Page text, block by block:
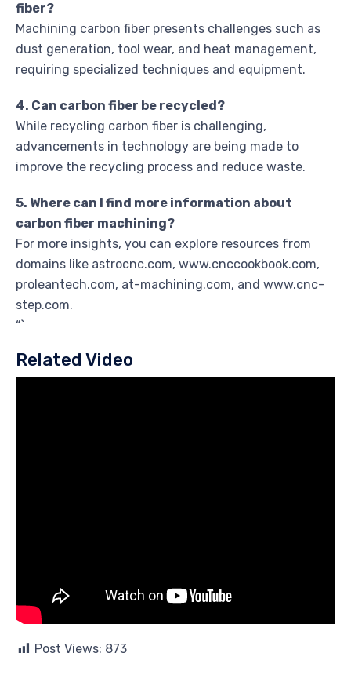
fiber?
Machining carbon fiber presents challenges such as
dust generation, tool wear, and heat management,
requiring specialized techniques and equipment.
4. Can carbon fiber be recycled?
While recycling carbon fiber is challenging,
advancements in technology are being made to
improve the recycling process and reduce waste.
5. Where can I find more information about
carbon fiber machining?
For more insights, you can explore resources from
domains like astrocnc.com, www.cnccookbook.com,
proleantech.com, at-machining.com, and www.cnc-
step.com.
“`
Related Video
Post Views: 873